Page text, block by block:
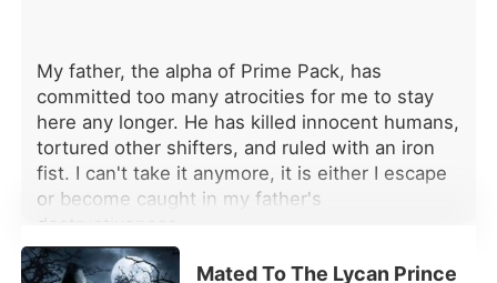
drops, dark with warning. "Rowena
isn't yours anymore." His lips brush
my temple, possessively. "She's mine.
If you try to take her, I'll end you."
My father, the alpha of Prime Pack, has
committed too many atrocities for me to stay
here any longer. He has killed innocent humans,
tortured other shifters, and ruled with an iron
fist. I can't take it anymore, it is either I escape
or become caught in my father's
destructiveness.
Mated To The Lycan Prince